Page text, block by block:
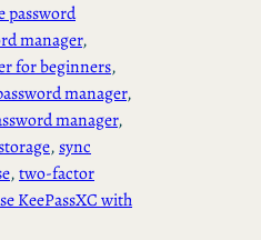
password
manager
for beginners
manager
manager
, sync
, two-factor
KeePassXC with